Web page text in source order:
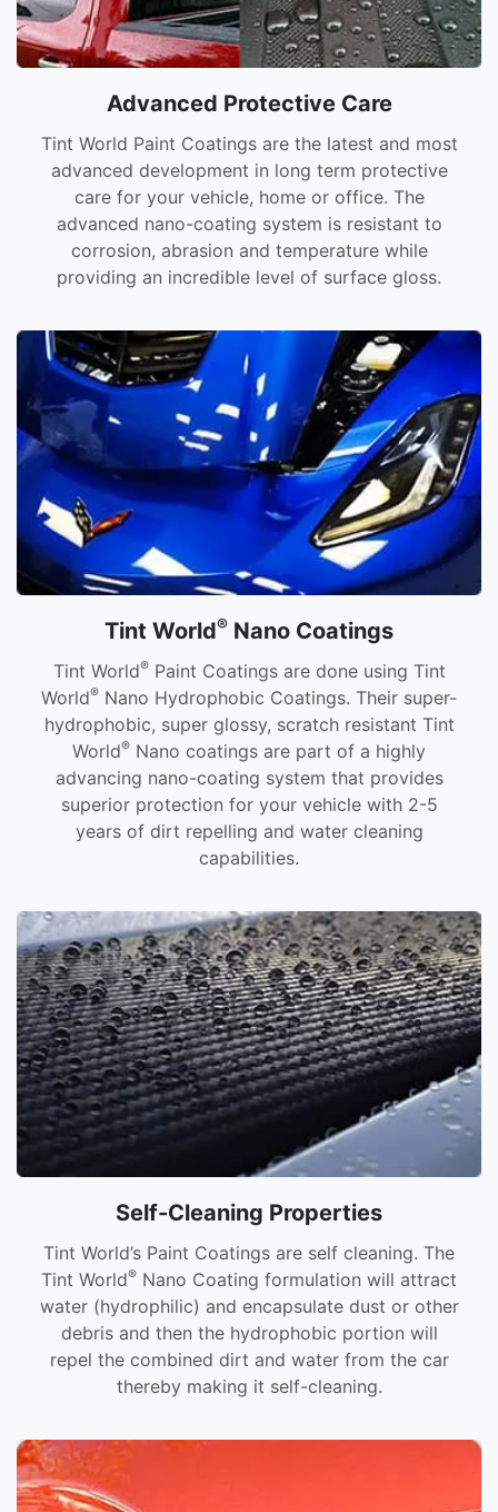
Advanced Protective Care
Tint World Paint Coatings are the latest and most
advanced development in long term protective
care for your vehicle, home or office. The
advanced nano-coating system is resistant to
corrosion, abrasion and temperature while
providing an incredible level of surface gloss.
Tint World® Nano Coatings
Tint World®Paint Coatings are done using Tint
World® Nano Hydrophobic Coatings. Their super-
hydrophobic, super glossy, scratch resistant Tint
World® Nano coatings are part of a highly
advancing nano-coating system that provides
superior protection for your vehicle with 2-5
years of dirt repelling and water cleaning
capabilities.
Self-Cleaning Properties
Tint World’s Paint Coatings are self cleaning. The
Tint World® Nano Coating formulation will attract
water (hydrophilic) and encapsulate dust or other
debris and then the hydrophobic portion will
repel the combined dirt and water from the car
thereby making it self-cleaning.